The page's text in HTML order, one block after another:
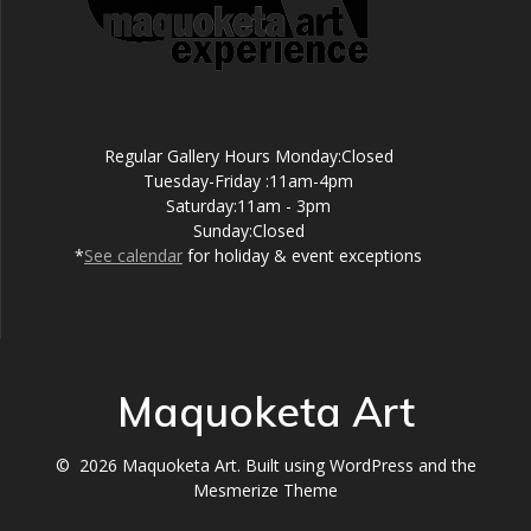
Regular Gallery Hours Monday:Closed
Tuesday-Friday :11am-4pm
Saturday:11am - 3pm
Sunday:Closed
*See calendar for holiday & event exceptions
Maquoketa Art
© 2026 Maquoketa Art. Built using WordPress and the
Mesmerize Theme